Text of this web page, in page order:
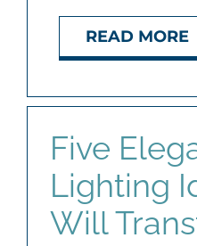
READ MORE
Five
Lighting
Will